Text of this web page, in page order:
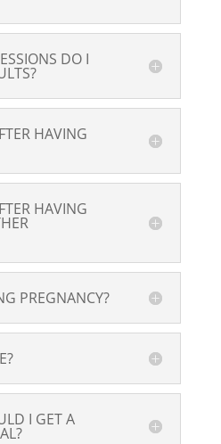
DO I
HAVING
HAVING
PREGNANCY?
I GET A